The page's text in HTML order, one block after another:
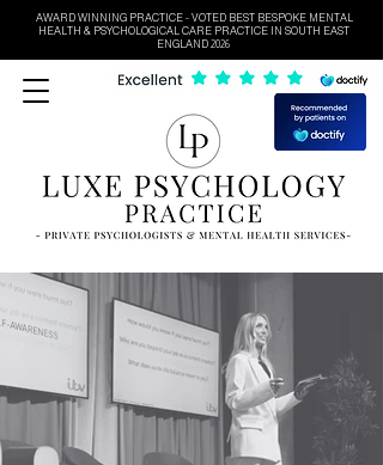
AWARD WINNING PRACTICE - VOTED BEST BESPOKE MENTAL
HEALTH & PSYCHOLOGICAL CARE PRACTICE IN SOUTH EAST
ENGLAND 2026